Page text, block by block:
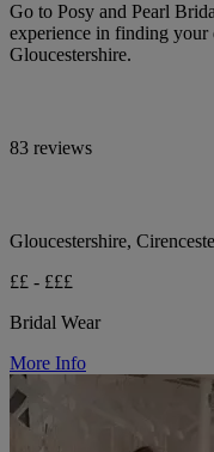
Go to Posy and Pearl
experience in finding
Gloucestershire.
83 reviews
Gloucestershire,
££ - £££
Bridal Wear
More Info